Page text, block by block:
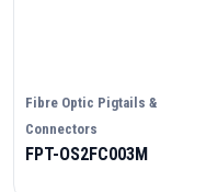
Fibre Optic Pigtails &
Connectors
FPT-OS2FC003M